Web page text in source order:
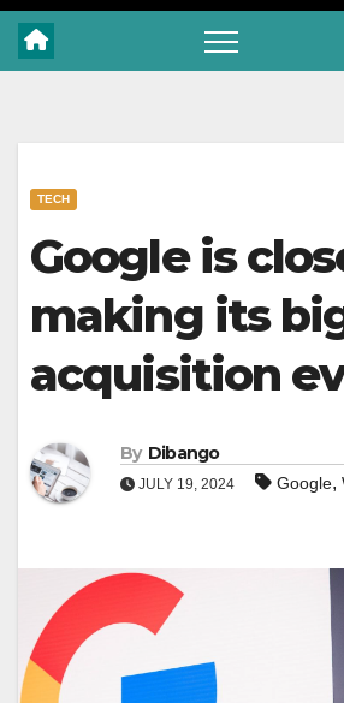
TECH
Google is
making its
acquisition
By Dibango
JULY 19, 2024 Google,